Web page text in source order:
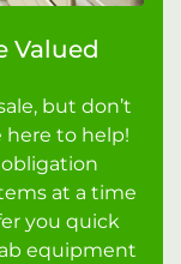
Valued
but don’t
here to help!
at a time
you quick
equipment